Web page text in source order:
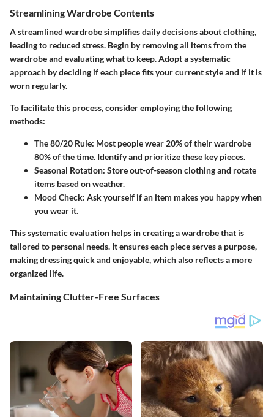
Streamlining Wardrobe Contents
A streamlined wardrobe simplifies daily decisions about clothing,
leading to reduced stress. Begin by removing all items from the
wardrobe and evaluating what to keep. Adopt a systematic
approach by deciding if each piece fits your current style and if it is
worn regularly.
To facilitate this process, consider employing the following
methods:
The 80/20 Rule: Most people wear 20% of their wardrobe
80% of the time. Identify and prioritize these key pieces.
Seasonal Rotation: Store out-of-season clothing and rotate
items based on weather.
Mood Check: Ask yourself if an item makes you happy when
you wear it.
This systematic evaluation helps in creating a wardrobe that is
tailored to personal needs. It ensures each piece serves a purpose,
making dressing quick and enjoyable, which also reflects a more
organized life.
Maintaining Clutter-Free Surfaces